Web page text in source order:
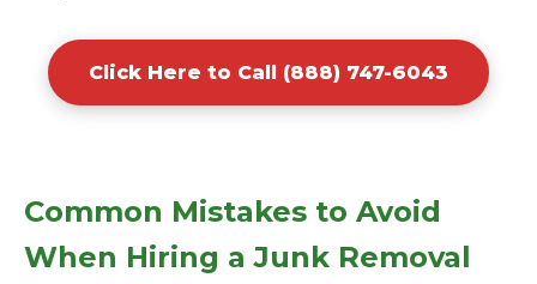
Click Here to Call (888) 747-6043
Common Mistakes to Avoid
When Hiring a Junk Removal